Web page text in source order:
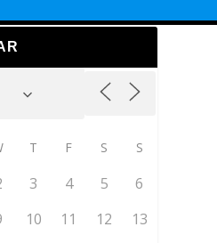
T F S S
3 4 5
6
10 11 12
13